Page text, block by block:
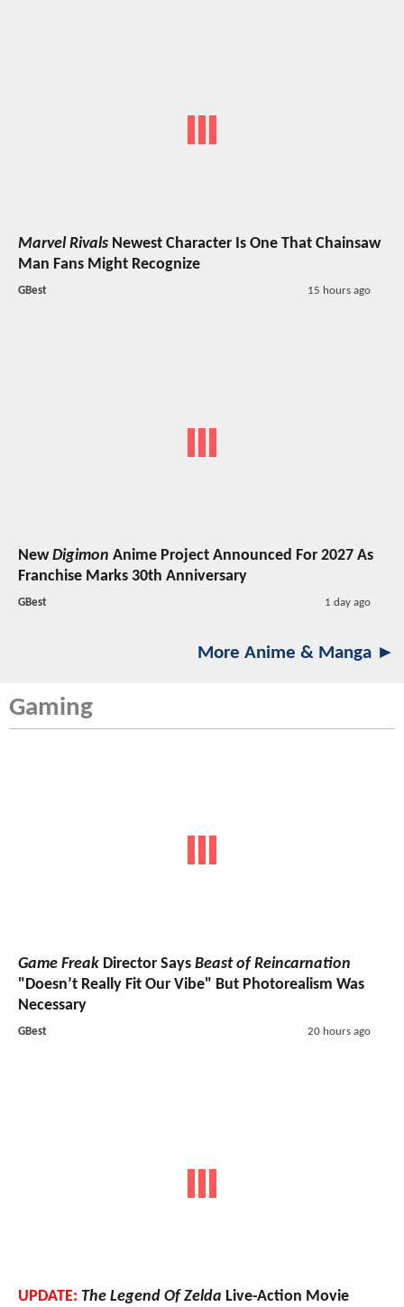
Marvel Rivals Newest Character Is One That Chainsaw
Man Fans Might Recognize
GBest 15 hours ago
NewDigimon Anime Project Announced For 2027 As
Franchise Marks 30th Anniversary
GBest 1 day ago
More Anime & Manga ►
Gaming
Game Freak Director Says Beast of Reincarnation
"Doesn’t Really Fit Our Vibe" But Photorealism Was
Necessary
GBest 20 hours ago
UPDATE: The Legend Of Zelda Live-Action Movie